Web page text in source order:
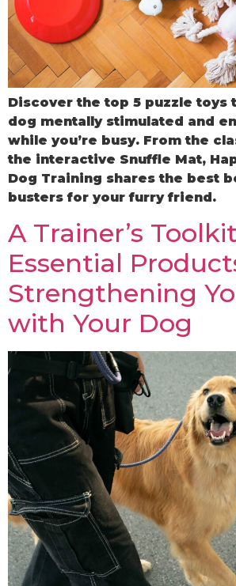
Discover the top 5 puzzle toys
dog mentally stimulated and
while you’re busy. From the
the interactive Snuffle Mat,
Dog Training shares the best
busters for your furry friend.
A Trainer’s
Essential
Strengthening
with Your Dog